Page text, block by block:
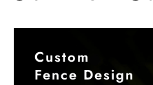
Custom
Fence Design